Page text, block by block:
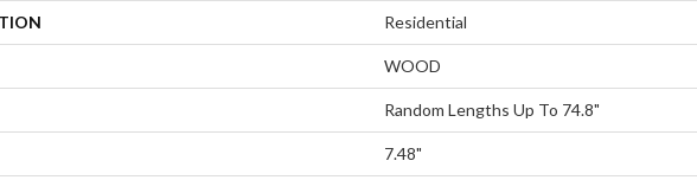
Residential
WOOD
Random Lengths Up To 74.8"
7.48"